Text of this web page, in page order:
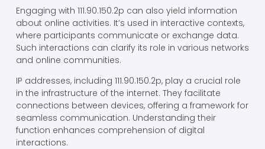
Engaging with 111.90.150.2p can also yield information
about online activities. It’s used in interactive contexts,
where participants communicate or exchange data.
Such interactions can clarify its role in various networks
and online communities.
IP addresses, including 111.90.150.2p, play a crucial role
in the infrastructure of the internet. They facilitate
connections between devices, offering a framework for
seamless communication. Understanding their
function enhances comprehension of digital
interactions.